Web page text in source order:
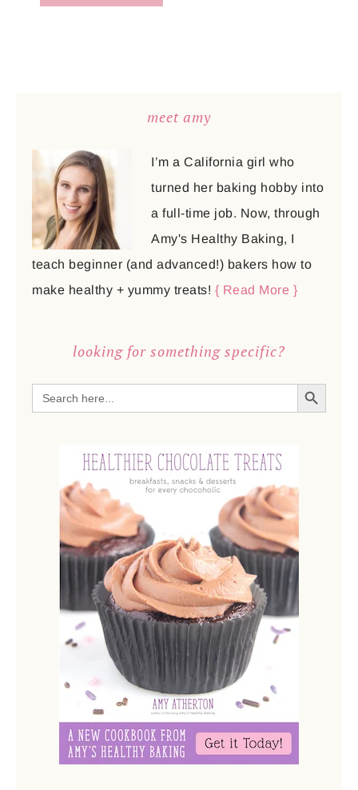
meet amy
I’m a California girl who
turned her baking hobby into
a full-time job. Now, through
Amy's Healthy Baking, I
teach beginner (and advanced!) bakers how to
make healthy + yummy treats! { Read More }
looking for something specific?
Search
for:
SEARCH BUTTON